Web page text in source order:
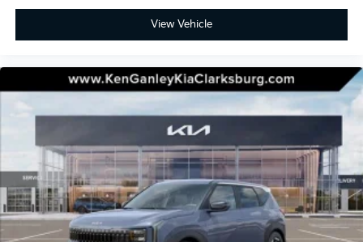
View Vehicle